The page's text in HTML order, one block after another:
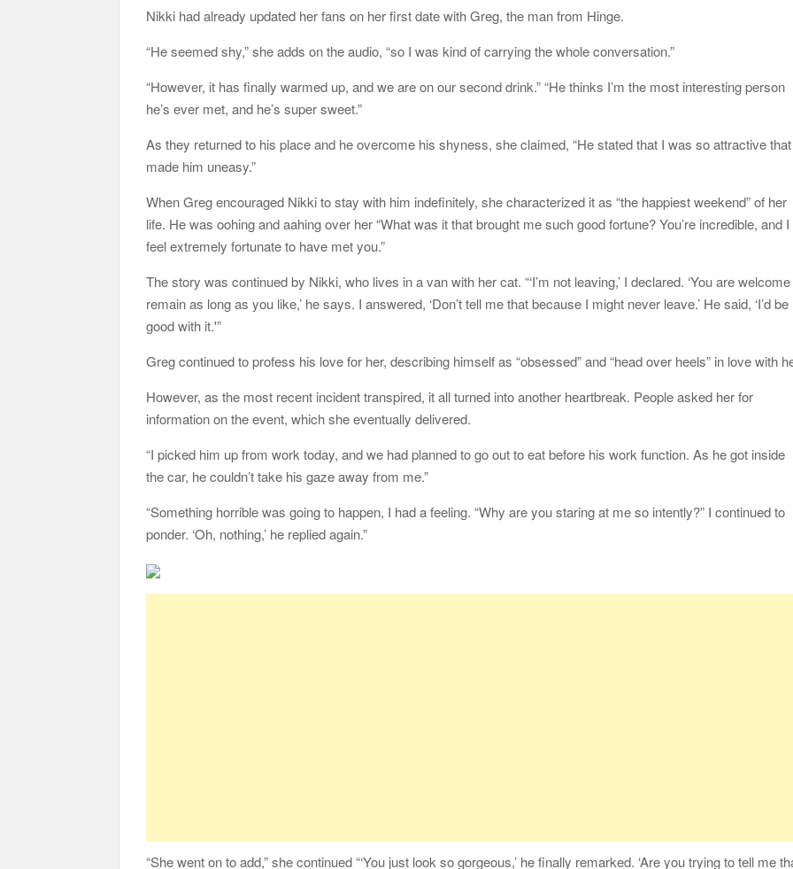
Nikki had already updated her fans on her first date with Greg, the man from Hinge.
“He seemed shy,” she adds on the audio, “so I was kind of carrying the whole conversation.”
“However, it has finally warmed up, and we are on our second drink.” “He thinks I’m the most interesting person
he’s ever met, and he’s super sweet.”
As they returned to his place and he overcome his shyness, she claimed, “He stated that I was so attractive
made him uneasy.”
When Greg encouraged Nikki to stay with him indefinitely, she characterized it as “the happiest weekend” of her
life. He was oohing and aahing over her “What was it that brought me such good fortune? You’re incredible, and I
feel extremely fortunate to have met you.”
The story was continued by Nikki, who lives in a van with her cat. “‘I’m not leaving,’ I declared. ‘You are
remain as long as you like,’ he says. I answered, ‘Don’t tell me that because I might never leave.’ He said, ‘I’d be
good with it.'”
Greg continued to profess his love for her, describing himself as “obsessed” and “head over heels” in love with
However, as the most recent incident transpired, it all turned into another heartbreak. People asked her for
information on the event, which she eventually delivered.
“I picked him up from work today, and we had planned to go out to eat before his work function. As he got inside
the car, he couldn’t take his gaze away from me.”
“Something horrible was going to happen, I had a feeling. “Why are you staring at me so intently?” I continued to
ponder. ‘Oh, nothing,’ he replied again.”
“She went on to add,” she continued “‘You just look so gorgeous,’ he finally remarked. ‘Are you trying to tell me